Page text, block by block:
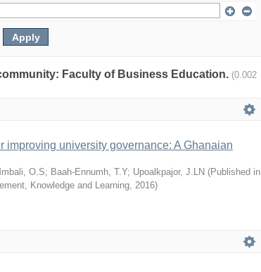
Faculty of Business Education. (0.002
improving university governance: A Ghanaian
O.S; Baah-Ennumh, T.Y; Upoalkpajor, J.LN (Published in
Knowledge and Learning, 2016)